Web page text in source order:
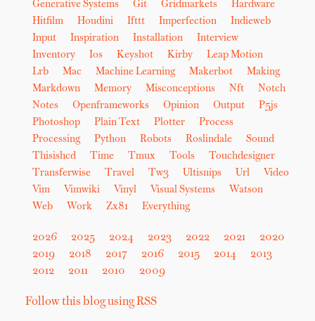
Generative Systems
Git Gridmarkets
Hardware
Hitfilm
Houdini Ifttt Imperfection
Indieweb
Input
Inspiration Installation
Interview
Inventory
Ios Keyshot Kirby
Leap Motion
Lrb
Mac Machine Learning Makerbot
Making
Markdown
Memory Misconceptions Nft
Notch
Notes
Openframeworks Opinion Output
P5js
Photoshop
Plain Text Plotter
Process
Processing
Python Robots Roslindale
Sound
Thisishcd
Time Tmux Tools
Touchdesigner
Transferwise
Travel Tw3 Ultisnips Url
Video
Vim
Vimwiki Vinyl Visual Systems
Watson
Web
Work Zx81 Everything
2026 2025 2024 2023 2022 2021
2020
2019
2018 2017 2016 2015 2014
2013
2012
2011 2010 2009
Follow this blog using RSS